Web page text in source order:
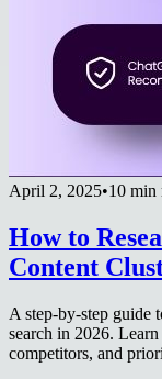
April 2, 2025•10 min
How to
Content
A step-by-step guide
search in 2026.
competitors, and